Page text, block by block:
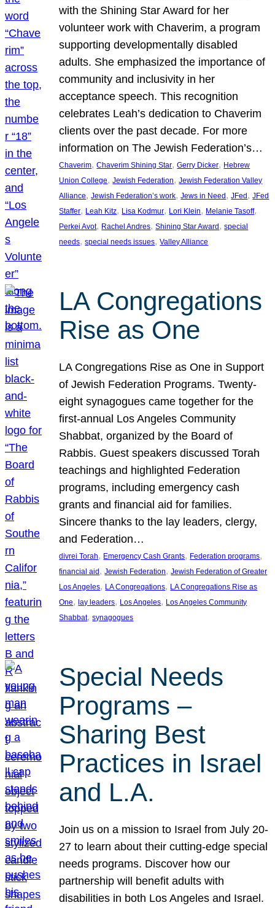
with the Shining Star Award for her
volunteer work with Chaverim, a program
supporting developmentally disabled
adults. She emphasized the importance of
community and inclusivity in her
acceptance speech. This recognition
celebrates Leah’s dedication to Chaverim
clients over the past decade. For more
information on The Jewish Federation’s…
Chaverim, Chaverim Shining Star, Gerry Dicker, Hebrew
Union College, Jewish Federation, Jewish Federation Valley
Alliance, Jewish Federation’s work, Jews in Need , JFed , JFed
Staffer, Leah Kitz, Lisa Kodmur, Lori Klein, Melanie Tasoff
Perkei Avot, Rachel Andres, Shining Star Award , special
needs, special needs issues, Valley Alliance
LA Congregations
Rise as One
LA Congregations Rise as One in Support
of Jewish Federation Programs. Twenty-
eight synagogues came together for the
first-annual Los Angeles Community
Shabbat, organized by the Board of
Rabbis. Guest speakers discussed Torah
teachings and highlighted Federation
programs, including emergency cash
grants and financial aid for families.
Sincere thanks to the lay leaders, clergy,
and Federation…
divrei Torah, Emergency Cash Grants, Federation programs
financial aid, Jewish Federation, Jewish Federation of Greater
Los Angeles, LA Congregations, LA Congregations Rise as
One, lay leaders, Los Angeles, Los Angeles Community
Shabbat, synagogues
Special Needs
Programs –
Sharing Best
Practices in Israel
and L.A.
Join us on a mission to Israel from July 20-
27 to learn about their cutting-edge special
needs programs. Discover how our
partnership will benefit adults with
disabilities in both Los Angeles and Israel.